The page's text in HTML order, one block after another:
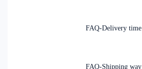
FAQ-Delivery time
FAQ-Shipping way